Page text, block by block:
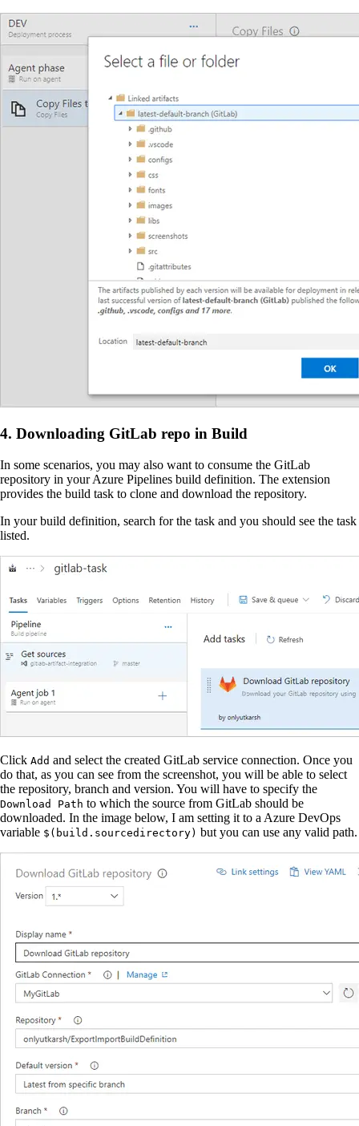
4. Downloading GitLab repo in Build
In some scenarios, you may also want to consume the GitLab
repository in your Azure Pipelines build definition. The extension
provides the build task to clone and download the repository.
In your build definition, search for the task and you should see the task
listed.
Click Add and select the created GitLab service connection. Once you
do that, as you can see from the screenshot, you will be able to select
the repository, branch and version. You will have to specify the
Download Path to which the source from GitLab should be
downloaded. In the image below, I am setting it to a Azure DevOps
variable $(build.sourcedirectory) but you can use any valid path.